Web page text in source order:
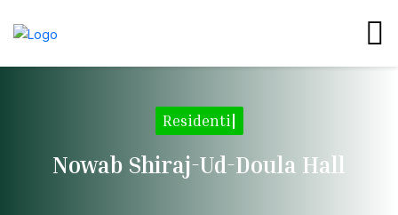
Resid|
Nowab Shiraj-Ud-Doula Hall